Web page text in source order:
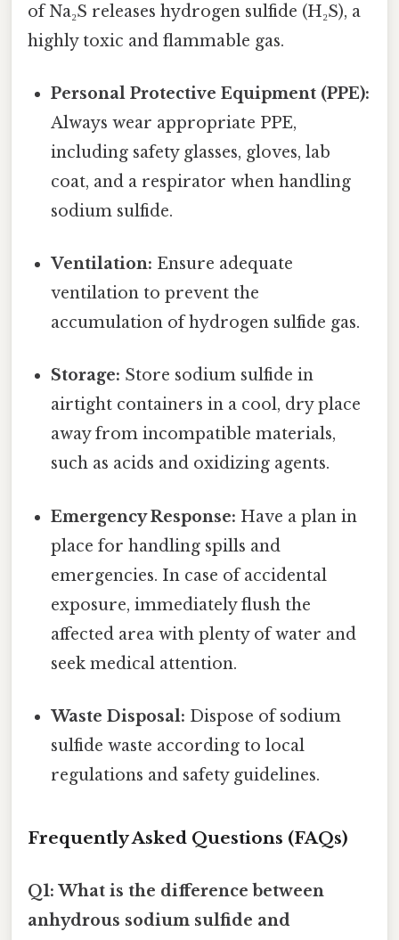
of Na₂S releases hydrogen sulfide (H₂S), a
highly toxic and flammable gas.
Personal Protective Equipment (PPE):
Always wear appropriate PPE,
including safety glasses, gloves, lab
coat, and a respirator when handling
sodium sulfide.
Ventilation: Ensure adequate
ventilation to prevent the
accumulation of hydrogen sulfide gas.
Storage: Store sodium sulfide in
airtight containers in a cool, dry place
away from incompatible materials,
such as acids and oxidizing agents.
Emergency Response: Have a plan in
place for handling spills and
emergencies. In case of accidental
exposure, immediately flush the
affected area with plenty of water and
seek medical attention.
Waste Disposal: Dispose of sodium
sulfide waste according to local
regulations and safety guidelines.
Frequently Asked Questions (FAQs)
Q1: What is the difference between
anhydrous sodium sulfide and